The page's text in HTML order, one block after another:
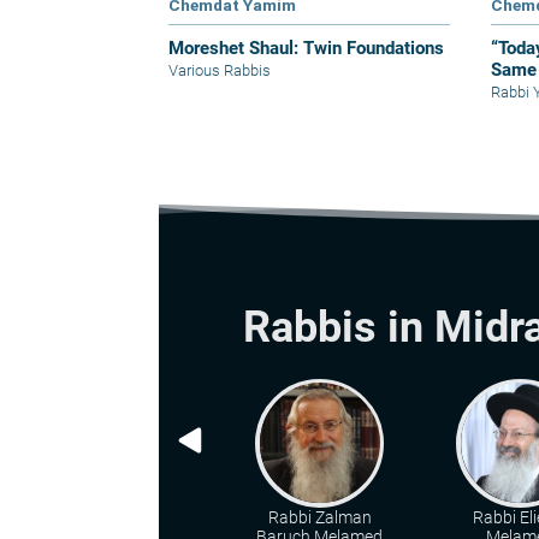
Chemdat Yamim
Moreshet Shaul: Twin Foundations
Various Rabbis
Rabbi
Rabbis in
Rabbi Zalman
Rabbi